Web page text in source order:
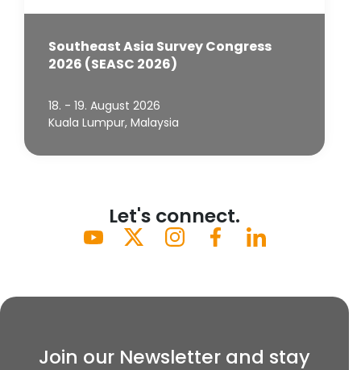
Southeast Asia Survey Congress
2026 (SEASC 2026)
18. - 19. August 2026
Kuala Lumpur, Malaysia
Let's connect.
Join our Newsletter and stay